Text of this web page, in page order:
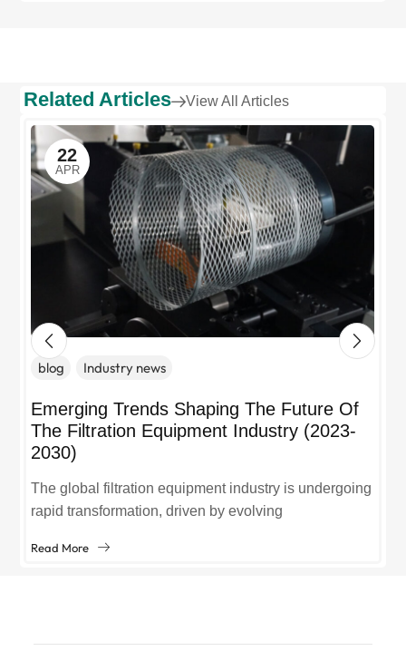
Related Articles View All Articles
22
APR
blog Industry news
Emerging Trends Shaping The Future Of
The Filtration Equipment Industry (2023-
2030)
The global filtration equipment industry is undergoing
rapid transformation, driven by evolving
advancements, and growing demand across sectors
Read More